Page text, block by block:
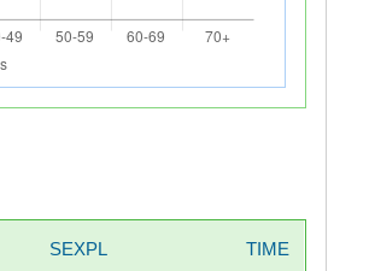
SEXPL TIME